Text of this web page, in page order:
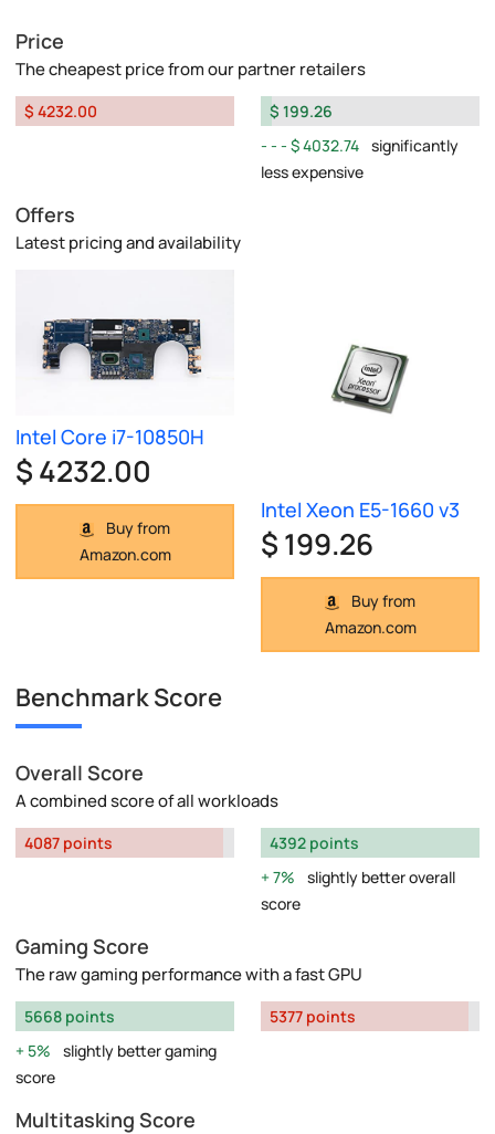
Price
The cheapest price from our partner retailers
$ 4232.00
$ 199.26
$ 4032.74 significantly
less expensive
Offers
Latest pricing and availability
Intel Core i7-10850H
$ 4232.00
Buy from
Amazon.com
Intel Xeon E5-1660 v3
$ 199.26
Buy from
Amazon.com
Benchmark Score
Overall Score
A combined score of all workloads
4087 points
4392 points
7%
slightly better overall
score
Gaming Score
The raw gaming performance with a fast GPU
5668 points
5%
slightly better gaming
score
5377 points
Multitasking Score